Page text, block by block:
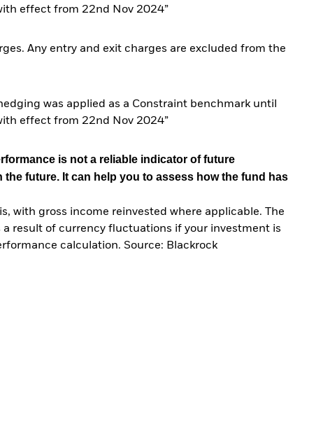
effect from 22nd Nov 2024”
Any entry and exit charges are excluded from the
was applied as a Constraint benchmark until
effect from 22nd Nov 2024”
is not a reliable indicator of future
future. It can help you to assess how the fund has
with gross income reinvested where applicable. The
result of currency fluctuations if your investment is
calculation. Source: Blackrock